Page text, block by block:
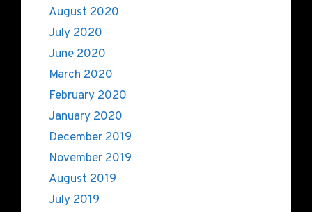
August 2020
July 2020
June 2020
March 2020
February 2020
January 2020
December 2019
November 2019
August 2019
July 2019